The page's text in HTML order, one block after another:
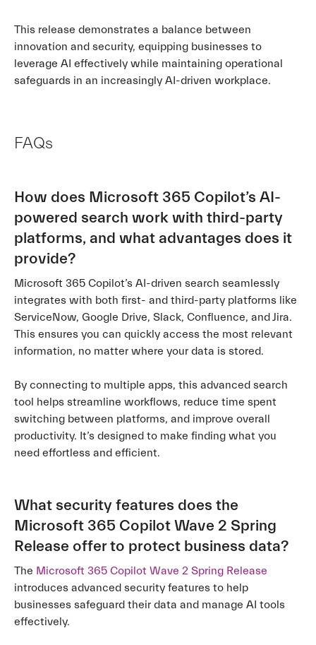
This release demonstrates a balance between
innovation and security, equipping businesses to
leverage AI effectively while maintaining operational
safeguards in an increasingly AI-driven workplace.
FAQs
How does Microsoft 365 Copilot’s AI-
powered search work with third-party
platforms, and what advantages does it
provide?
Microsoft 365 Copilot’s AI-driven search seamlessly
integrates with both first- and third-party platforms like
ServiceNow, Google Drive, Slack, Confluence, and Jira.
This ensures you can quickly access the most relevant
information, no matter where your data is stored.
By connecting to multiple apps, this advanced search
tool helps streamline workflows, reduce time spent
switching between platforms, and improve overall
productivity. It’s designed to make finding what you
need effortless and efficient.
What security features does the
Microsoft 365 Copilot Wave 2 Spring
Release offer to protect business data?
The Microsoft 365 Copilot Wave 2 Spring Release
introduces advanced security features to help
businesses safeguard their data and manage AI tools
effectively.